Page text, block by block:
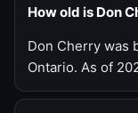
How old is Don
Don Cherry was
Ontario. As of